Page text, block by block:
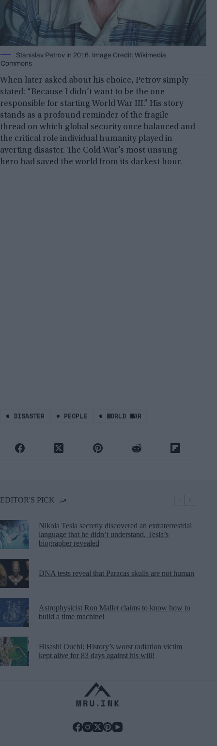
Stanislav Petrov in 2016. Image Credit: Wikimedia
Commons
When later asked about his choice, Petrov simply
stated: “Because I didn’t want to be the one
responsible for starting World War III.” His story
stands as a profound reminder of the fragile
thread on which global security once balanced and
the critical role individual humanity played in
averting disaster. The Cold War’s most unsung
hero had saved the world from its darkest hour.
# DISASTER # PEOPLE # WORLD WAR
EDITOR'S PICK
Nikola Tesla secretly discovered an extraterrestrial
language that he didn’t understand, Tesla’s
biographer revealed
DNA tests reveal that Paracas skulls are not human
Astrophysicist Ron Mallet claims to know how to
build a time machine!
Hisashi Ouchi: History’s worst radiation victim
kept alive for 83 days against his will!